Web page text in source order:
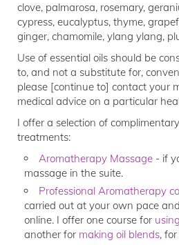
clove, palmarosa, rosemary,
cypress, eucalyptus, thyme,
ginger, chamomile, ylang ylang,
Use of essential oils should be
to, and not a substitute for,
please [continue to] contact your
medical advice on a particular
I offer a selection of
treatments:
Aromatherapy Massage - if
massage in the suite.
Professional Aromatherapy
carried out at your own pace
online. I offer one course for
another for making oil blends,